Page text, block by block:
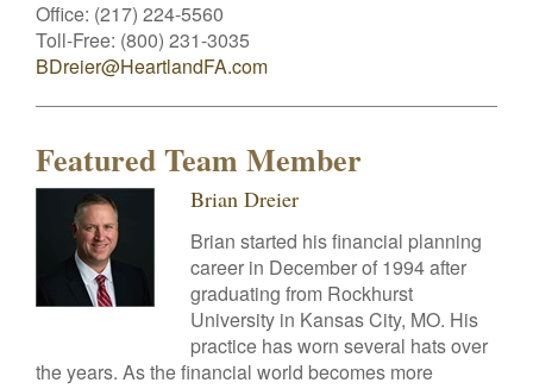
Office: (217) 224-5560
Toll-Free: (800) 231-3035
BDreier@HeartlandFA.com
Featured Team Member
Brian Dreier
Brian started his financial planning
career in December of 1994 after
graduating from Rockhurst
University in Kansas City, MO. His
practice has worn several hats over
the years. As the financial world becomes more